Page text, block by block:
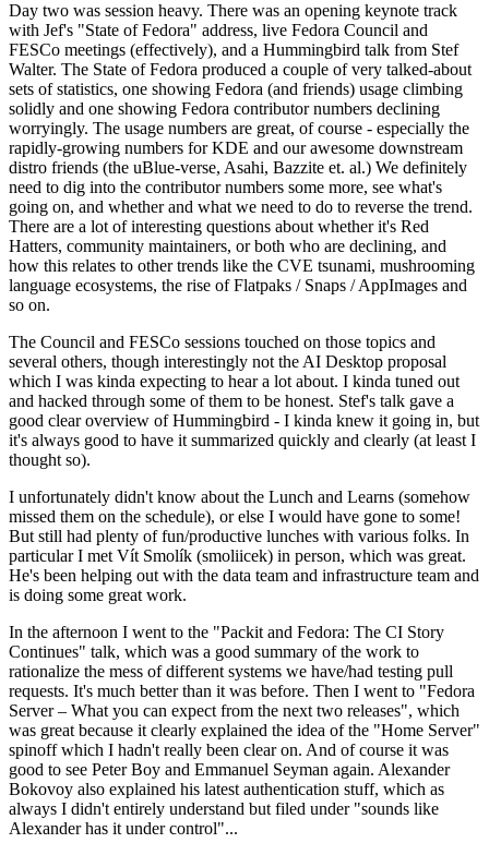
Day two was session heavy. There was an opening keynote track
with Jef's "State of Fedora" address, live Fedora Council and
FESCo meetings (effectively), and a Hummingbird talk from Stef
Walter. The State of Fedora produced a couple of very talked-about
sets of statistics, one showing Fedora (and friends) usage climbing
solidly and one showing Fedora contributor numbers declining
worryingly. The usage numbers are great, of course - especially the
rapidly-growing numbers for KDE and our awesome downstream
distro friends (the uBlue-verse, Asahi, Bazzite et. al.) We definitely
need to dig into the contributor numbers some more, see what's
going on, and whether and what we need to do to reverse the trend.
There are a lot of interesting questions about whether it's Red
Hatters, community maintainers, or both who are declining, and
how this relates to other trends like the CVE tsunami, mushrooming
language ecosystems, the rise of Flatpaks / Snaps / AppImages and
so on.
The Council and FESCo sessions touched on those topics and
several others, though interestingly not the AI Desktop proposal
which I was kinda expecting to hear a lot about. I kinda tuned out
and hacked through some of them to be honest. Stef's talk gave a
good clear overview of Hummingbird - I kinda knew it going in, but
it's always good to have it summarized quickly and clearly (at least I
thought so).
I unfortunately didn't know about the Lunch and Learns (somehow
missed them on the schedule), or else I would have gone to some!
But still had plenty of fun/productive lunches with various folks. In
particular I met Vít Smolík (smoliicek) in person, which was great.
He's been helping out with the data team and infrastructure team and
is doing some great work.
In the afternoon I went to the "Packit and Fedora: The CI Story
Continues" talk, which was a good summary of the work to
rationalize the mess of different systems we have/had testing pull
requests. It's much better than it was before. Then I went to "Fedora
Server – What you can expect from the next two releases", which
was great because it clearly explained the idea of the "Home Server"
spinoff which I hadn't really been clear on. And of course it was
good to see Peter Boy and Emmanuel Seyman again. Alexander
Bokovoy also explained his latest authentication stuff, which as
always I didn't entirely understand but filed under "sounds like
Alexander has it under control"...